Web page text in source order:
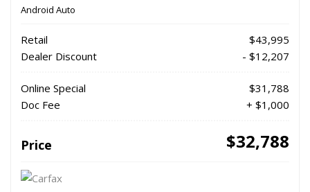
Android Auto
Retail
$43,995
Dealer Discount
- $12,207
Online Special
$31,788
Doc Fee
+ $1,000
Price $32,788